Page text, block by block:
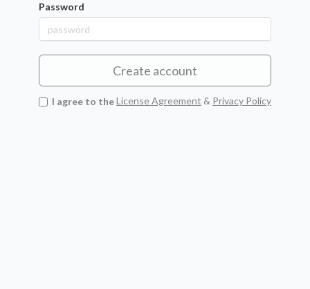
Password
Create account
I agree to theLicense Agreement & Privacy Policy